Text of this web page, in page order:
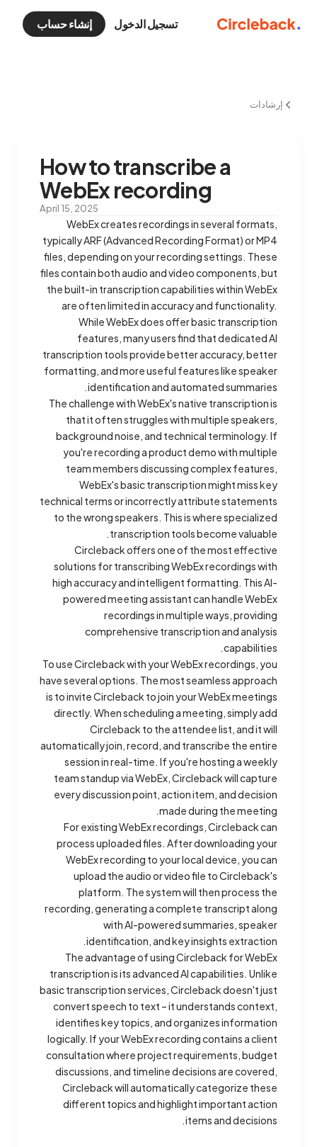
تسجيل الدخول إنشاء حساب
إرشادات
How to transcribe a
WebEx recording
April 15, 2025
WebEx creates recordings in several formats,
typically ARF (Advanced Recording Format) or MP4
files, depending on your recording settings. These
files contain both audio and video components, but
the built-in transcription capabilities within WebEx
are often limited in accuracy and functionality.
While WebEx does offer basic transcription
features, many users find that dedicated AI
transcription tools provide better accuracy, better
formatting, and more useful features like speaker
identification and automated summaries.
The challenge with WebEx's native transcription is
that it often struggles with multiple speakers,
background noise, and technical terminology. If
you're recording a product demo with multiple
team members discussing complex features,
WebEx's basic transcription might miss key
technical terms or incorrectly attribute statements
to the wrong speakers. This is where specialized
transcription tools become valuable.
Circleback offers one of the most effective
solutions for transcribing WebEx recordings with
high accuracy and intelligent formatting. This AI-
powered meeting assistant can handle WebEx
recordings in multiple ways, providing
comprehensive transcription and analysis
capabilities.
To use Circleback with your WebEx recordings, you
have several options. The most seamless approach
is to invite Circleback to join your WebEx meetings
directly. When scheduling a meeting, simply add
Circleback to the attendee list, and it will
automatically join, record, and transcribe the entire
session in real-time. If you're hosting a weekly
team standup via WebEx, Circleback will capture
every discussion point, action item, and decision
made during the meeting.
For existing WebEx recordings, Circleback can
process uploaded files. After downloading your
WebEx recording to your local device, you can
upload the audio or video file to Circleback's
platform. The system will then process the
recording, generating a complete transcript along
with AI-powered summaries, speaker
identification, and key insights extraction.
The advantage of using Circleback for WebEx
transcription is its advanced AI capabilities. Unlike
basic transcription services, Circleback doesn't just
convert speech to text – it understands context,
identifies key topics, and organizes information
logically. If your WebEx recording contains a client
consultation where project requirements, budget
discussions, and timeline decisions are covered,
Circleback will automatically categorize these
different topics and highlight important action
items and decisions.